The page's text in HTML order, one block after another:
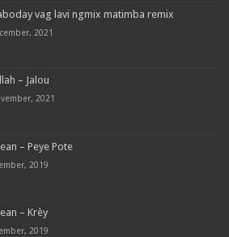
vag lavi ngmix matimba remix
2021
– Jalou
2021
– Peye Pote
2019
– Krèy
2019